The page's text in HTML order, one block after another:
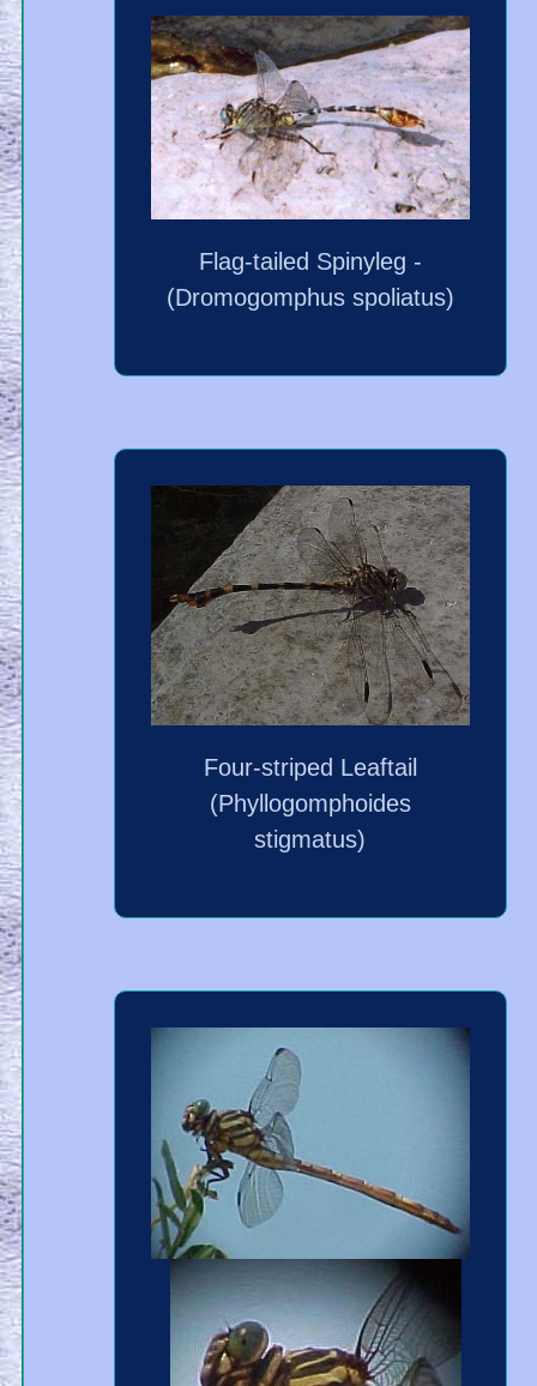
Flag-tailed Spinyleg -
(Dromogomphus spoliatus)
Four-striped Leaftail
(Phyllogomphoides
stigmatus)